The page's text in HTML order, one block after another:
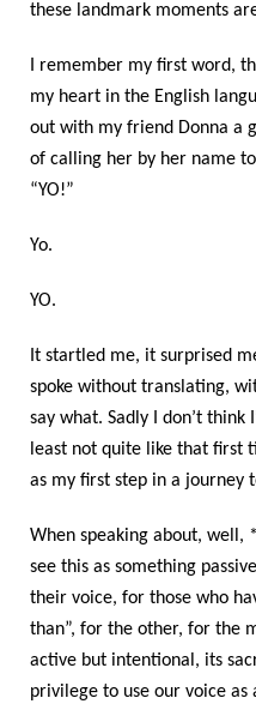
these landmark moments
I remember my first word,
my heart in the English
out with my friend Donna a
of calling her by her name
“YO!”
Yo.
YO.
It startled me, it surprised
spoke without translating,
say what. Sadly I don’t think
least not quite like that first
as my first step in a journey
When speaking about, well,
see this as something
their voice, for those who
than”, for the other, for the
active but intentional, its
privilege to use our voice